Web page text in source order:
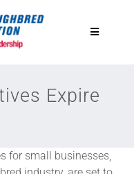
Toggle
Expire
for small businesses,